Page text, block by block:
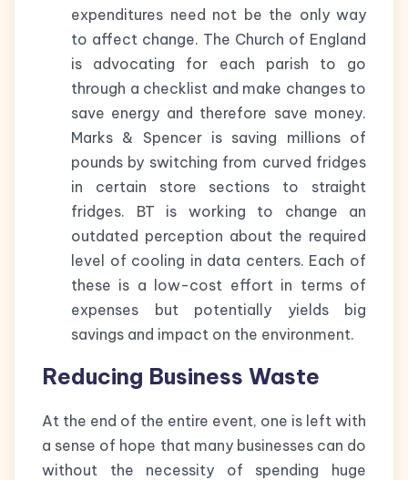
expenditures need not be the only way
to affect change. The Church of England
is advocating for each parish to go
through a checklist and make changes to
save energy and therefore save money.
Marks & Spencer is saving millions of
pounds by switching from curved fridges
in certain store sections to straight
fridges. BT is working to change an
outdated perception about the required
level of cooling in data centers. Each of
these is a low-cost effort in terms of
expenses but potentially yields big
savings and impact on the environment.
Reducing Business Waste
At the end of the entire event, one is left with
a sense of hope that many businesses can do
without the necessity of spending huge